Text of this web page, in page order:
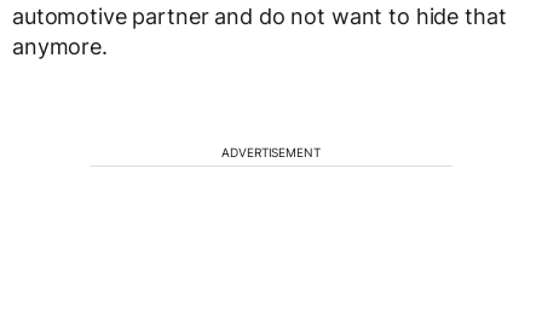
automotive partner and do not want to hide that
anymore.
ADVERTISEMENT